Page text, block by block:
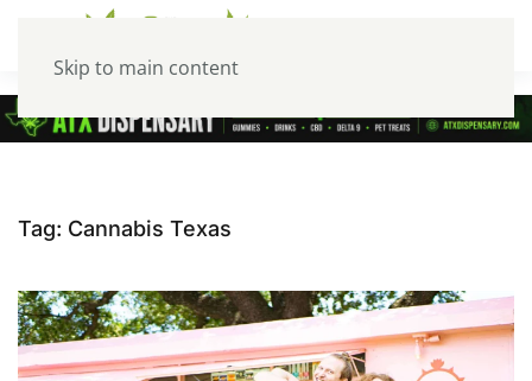
Skip to main content
Tag: Cannabis Texas